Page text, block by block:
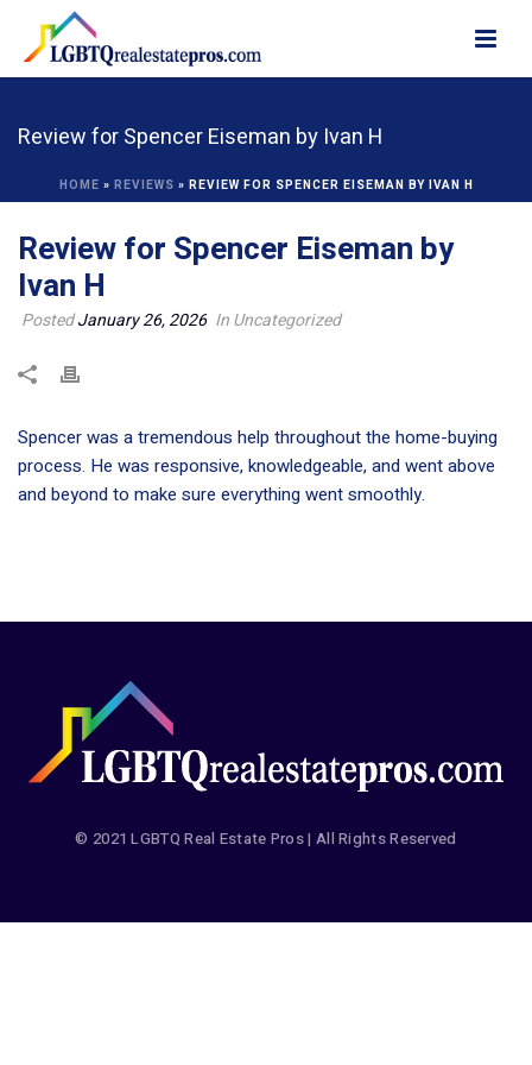
Review for Spencer Eiseman by Ivan H
HOME » REVIEWS » REVIEW FOR SPENCER EISEMAN BY IVAN H
Review for Spencer Eiseman by
Ivan H
PostedJanuary 26, 2026 In Uncategorized
Spencer was a tremendous help throughout the home-buying
process. He was responsive, knowledgeable, and went above
and beyond to make sure everything went smoothly.
© 2021 LGBTQ Real Estate Pros | All Rights Reserved